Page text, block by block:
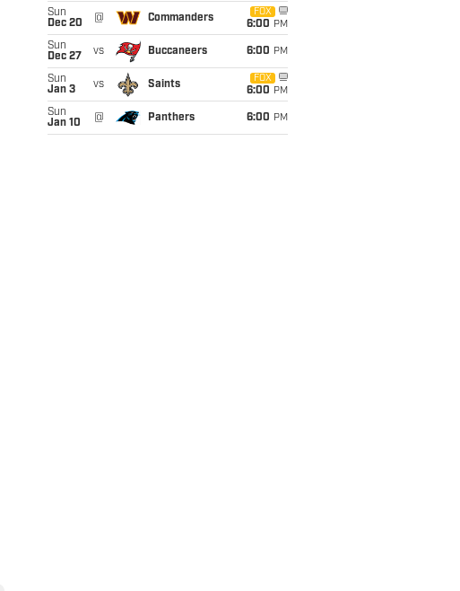
Sun
Dec 20
@ Commanders
FOX
6:00 PM
Sun
Dec 27
vs Buccaneers 6:00 PM
Sun
Jan 3
vs Saints
FOX
6:00 PM
Sun
Jan 10
@ Panthers 6:00 PM